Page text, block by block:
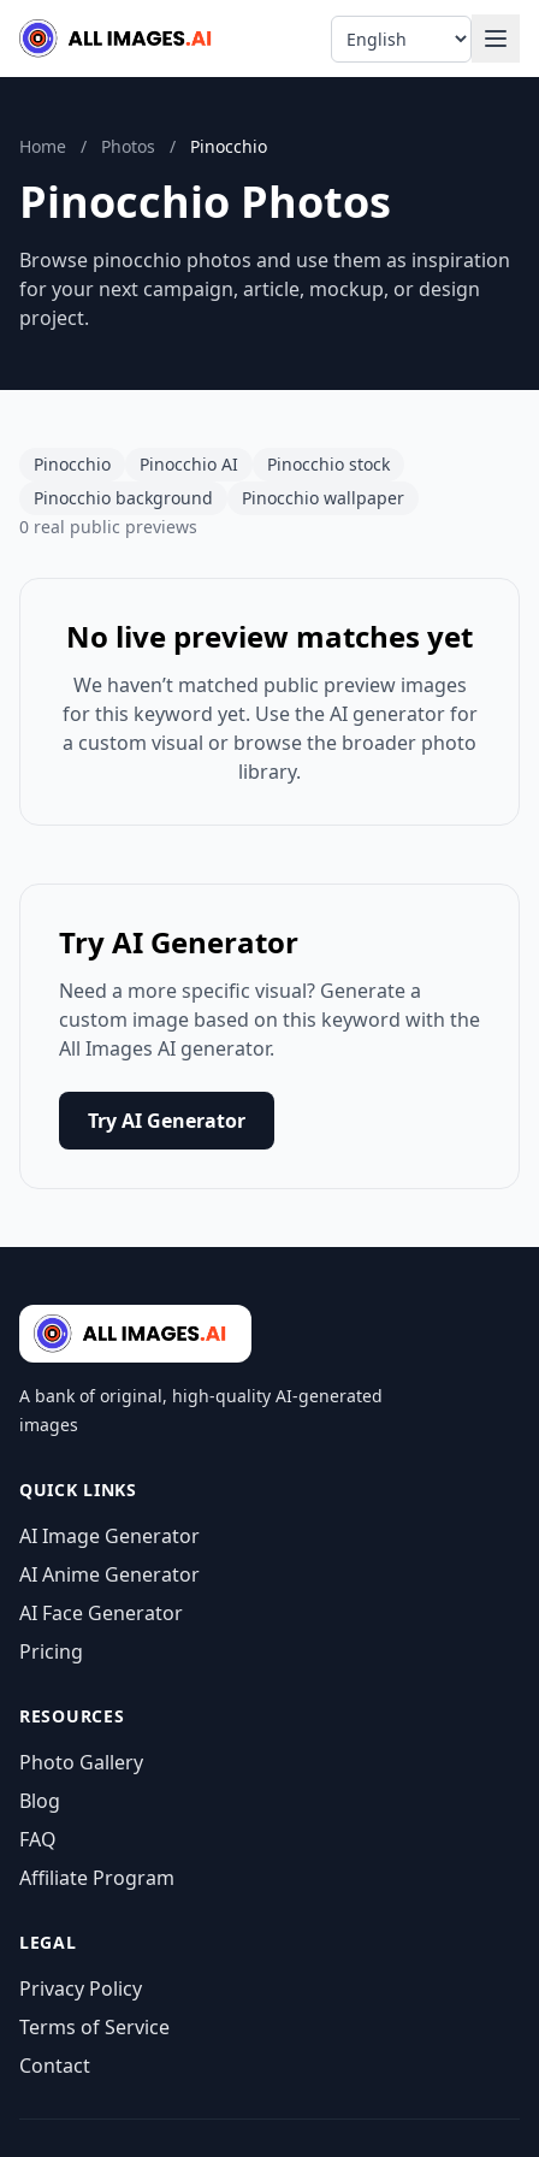
Language
Home / Photos / Pinocchio
Pinocchio Photos
Browse pinocchio photos and use them as inspiration
for your next campaign, article, mockup, or design
project.
Pinocchio Pinocchio AI
Pinocchio stock
Pinocchio background
Pinocchio wallpaper
0 real public previews
No live preview matches yet
We haven’t matched public preview images
for this keyword yet. Use the AI generator for
a custom visual or browse the broader photo
library.
Try AI Generator
Need a more specific visual? Generate a
custom image based on this keyword with the
All Images AI generator.
Try AI Generator
A bank of original, high-quality AI-generated
images
QUICK LINKS
AI Image Generator
AI Anime Generator
AI Face Generator
Pricing
RESOURCES
Photo Gallery
Blog
FAQ
Affiliate Program
LEGAL
Privacy Policy
Terms of Service
Contact